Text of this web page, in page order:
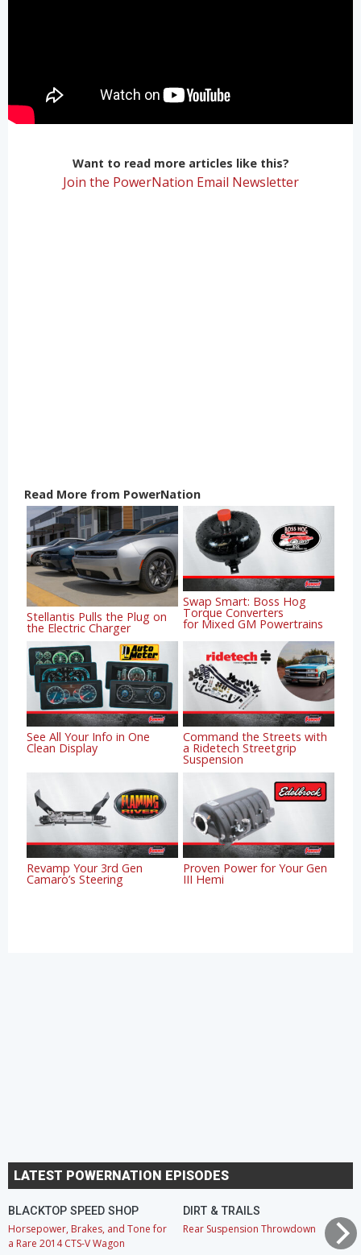
Want to read more articles like this?
Join the PowerNation Email Newsletter
Read More from PowerNation
Stellantis Pulls the Plug on
the Electric Charger
Swap Smart: Boss Hog
Torque Converters
for Mixed GM Powertrains
See All Your Info in One
Clean Display
Command the Streets with
a Ridetech Streetgrip
Suspension
Revamp Your 3rd Gen
Camaro’s Steering
Proven Power for Your Gen
III Hemi
LATEST POWERNATION EPISODES
BLACKTOP SPEED SHOP
Horsepower, Brakes, and Tone for
a Rare 2014 CTS-V Wagon
DIRT & TRAILS
Rear Suspension Throwdown